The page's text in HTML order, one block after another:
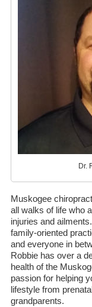
Dr.
Muskogee
all walks of life who
injuries and
family-oriented
and everyone in
Robbie has over a
health of the
passion for helping
lifestyle from
grandparents.